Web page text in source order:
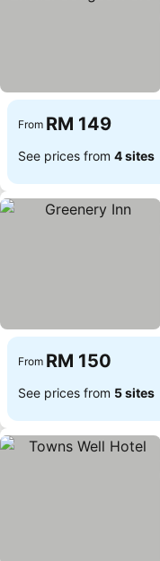
From RM 149
See prices from 4 sites
From RM 150
See prices from 5 sites